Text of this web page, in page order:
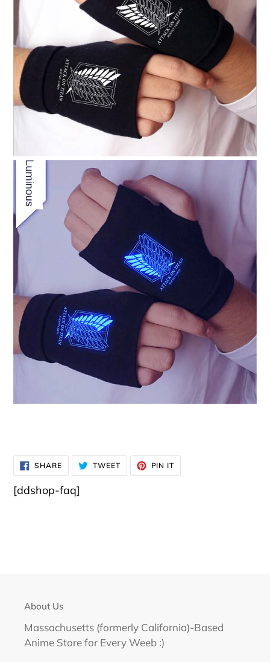
SHARESHARE
ON
FACEBOOK
TWEETTWEET
TWITTER
PIN IT
PINTEREST
[ddshop-faq]
About Us
Massachusetts (formerly California)-Based
Anime Store for Every Weeb :)